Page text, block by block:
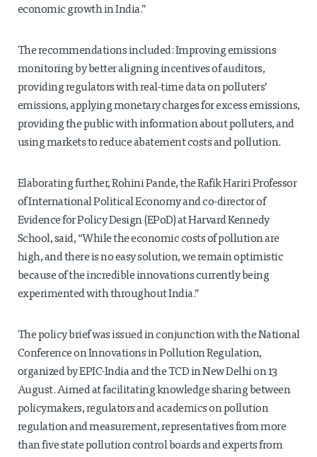
economic growth in India.”
The recommendations included: Improving emissions
monitoring by better aligning incentives of auditors,
providing regulators with real-time data on polluters’
emissions, applying monetary charges for excess emissions,
providing the public with information about polluters, and
using markets to reduce abatement costs and pollution.
Elaborating further, Rohini Pande, the Rafik Hariri Professor
of International Political Economy and co-director of
Evidence for Policy Design (EPoD) at Harvard Kennedy
School, said, “While the economic costs of pollution are
high, and there is no easy solution, we remain optimistic
because of the incredible innovations currently being
experimented with throughout India.”
The policy brief was issued in conjunction with the National
Conference on Innovations in Pollution Regulation,
organized by EPIC-India and the TCD in New Delhi on 13
August. Aimed at facilitating knowledge sharing between
policymakers, regulators and academics on pollution
regulation and measurement, representatives from more
than five state pollution control boards and experts from